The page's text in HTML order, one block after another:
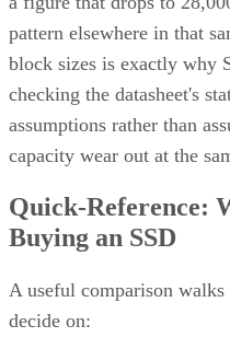
pattern elsewhere in that
block sizes is exactly why
checking the datasheet's
assumptions rather than
capacity wear out at the
Quick-Reference:
Buying an SSD
A useful comparison
decide on: